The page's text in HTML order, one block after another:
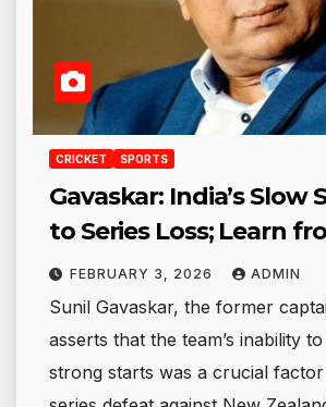
CRICKET SPORTS
Gavaskar: India’s Slow
to Series Loss; Learn
FEBRUARY 3, 2026 ADMIN
Sunil Gavaskar, the former
asserts that the team’s inability
strong starts was a crucial